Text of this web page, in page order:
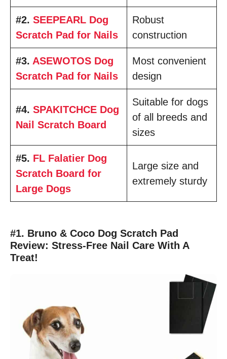
#2. SEEPEARL Dog
Scratch Pad for Nails
Robust
construction
#3. ASEWOTOS Dog
Scratch Pad for Nails
Most convenient
design
#4. SPAKITCHCE Dog
Nail Scratch Board
Suitable for dogs
of all breeds and
sizes
#5. FL Falatier Dog
Scratch Board for
Large Dogs
Large size and
extremely sturdy
#1. Bruno & Coco Dog Scratch Pad
Review: Stress-Free Nail Care With A
Treat!